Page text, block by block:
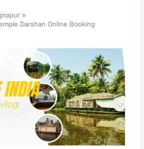
Darshan Online Booking